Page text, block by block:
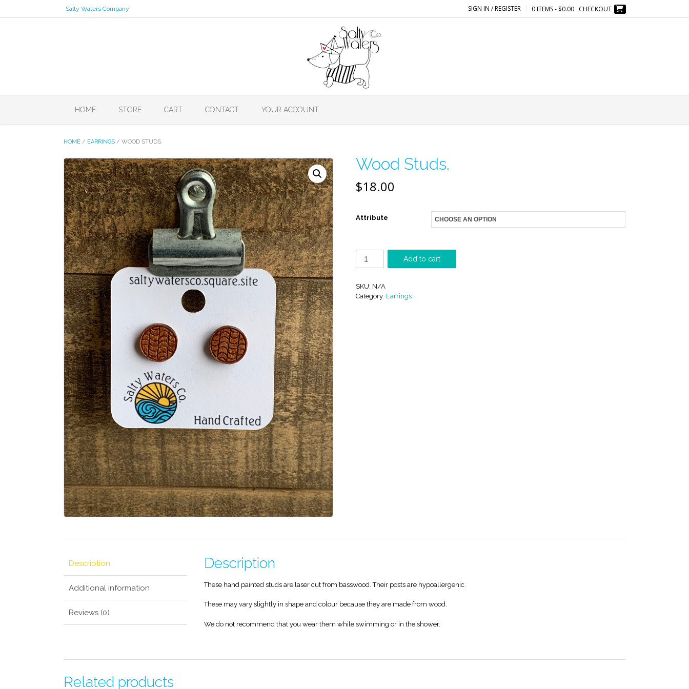
Salty Waters Company SIGN IN / REGISTER 0 ITEMS - $0.00 CHECKOUT
HOME STORE CART CONTACT YOUR ACCOUNT
HOME / EARRINGS / WOOD STUDS.
Wood Studs.
$18.00
Attribute
Wood
Studs.
Add to cart
SKU: N/A
Category: Earrings
Description
Additional information
Reviews (0)
Description
These hand painted studs are laser cut from basswood. Their posts are hypoallergenic.
These may vary slightly in shape and colour because they are made from wood.
We do not recommend that you wear them while swimming or in the shower.
Related products